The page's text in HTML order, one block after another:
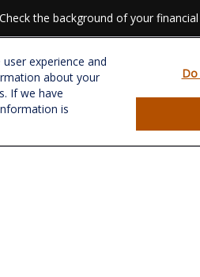
Check the background of your
The content is developed from
is not intended as tax or
your individual situation.
on a topic that may be of
dealer, state - or SEC - registered
for general information, and should
experience and
about your
If we have
is